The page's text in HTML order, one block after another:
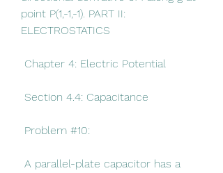
point P(1,-1,-1). PART II:
ELECTROSTATICS
Chapter 4: Electric Potential
Section 4.4: Capacitance
Problem #10: